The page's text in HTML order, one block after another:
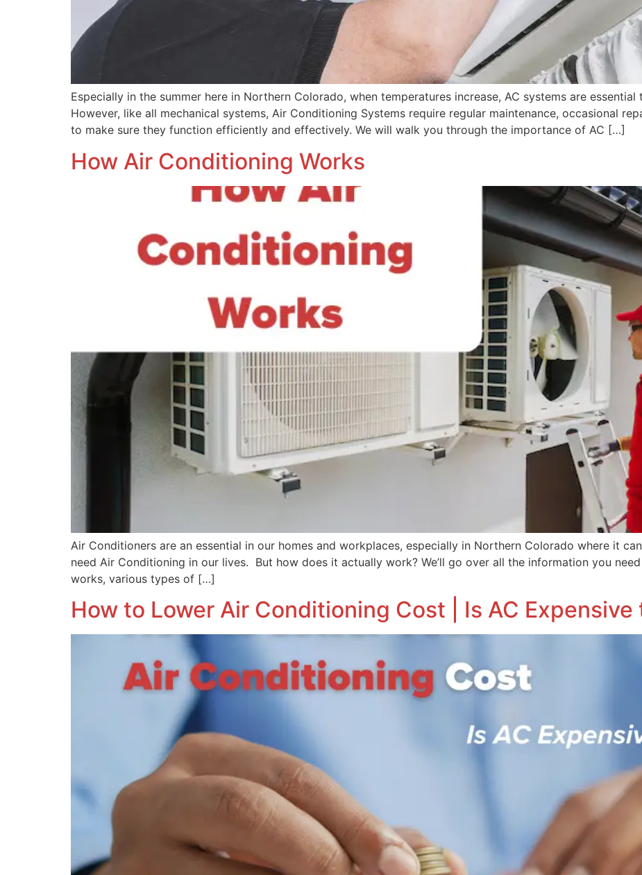
Especially in the summer here in Northern Colorado, when temperatures increase, AC systems are
However, like all mechanical systems, Air Conditioning Systems require regular maintenance, occasional
to make sure they function efficiently and effectively. We will walk you through the importance of AC […]
How Air Conditioning Works
Air Conditioners are an essential in our homes and workplaces, especially in Northern Colorado where it
need Air Conditioning in our lives. But how does it actually work? We’ll go over all the information you
works, various types of […]
How to Lower Air Conditioning Cost | Is AC Expensive